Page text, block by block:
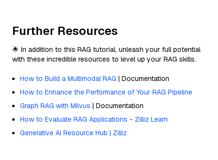
Further Resources
🌟 In addition to this RAG tutorial, unleash your full potential
with these incredible resources to level up your RAG skills.
How to Build a Multimodal RAG | Documentation
How to Enhance the Performance of Your RAG Pipeline
Graph RAG with Milvus | Documentation
How to Evaluate RAG Applications - Zilliz Learn
Generative AI Resource Hub | Zilliz